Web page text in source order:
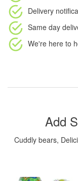
Delivery
Same day
We're here to
Add
Cuddly bears,